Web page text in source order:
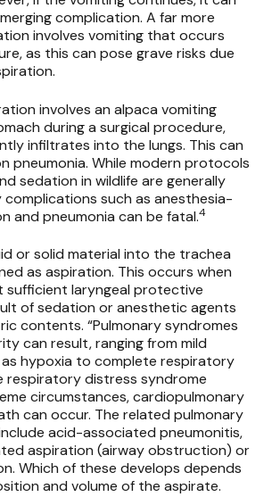
complication. A far more
involves vomiting that occurs
as this can pose grave risks due
involves an alpaca vomiting
during a surgical procedure,
infiltrates into the lungs. This can
pneumonia. While modern protocols
sedation in wildlife are generally
such as anesthesia-
and pneumonia can be fatal.4
or solid material into the trachea
as aspiration. This occurs when
laryngeal protective
of sedation or anesthetic agents
contents. “Pulmonary syndromes
can result, ranging from mild
hypoxia to complete respiratory
respiratory distress syndrome
circumstances, cardiopulmonary
can occur. The related pulmonary
acid-associated pneumonitis,
aspiration (airway obstruction) or
Which of these develops depends
and volume of the aspirate.